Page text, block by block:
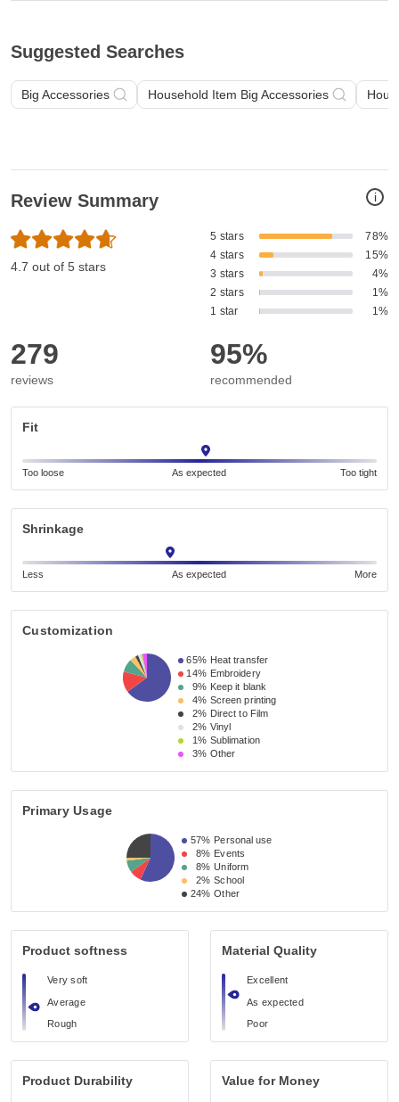
Suggested Searches
Big Accessories Household Item Big Accessories
i
Review Summary
4.7 out of 5 stars
5 stars
78%
4 stars
15%
3 stars
4%
2 stars
1%
1 star
1%
279
reviews
95%
recommended
Fit
Too loose As expected Too tight
Shrinkage
Less As expected More
Customization
65% Heat transfer
14% Embroidery
9% Keep it blank
4% Screen printing
2% Direct to Film
2% Vinyl
1% Sublimation
3% Other
Primary Usage
57% Personal use
8% Events
8% Uniform
2% School
24% Other
Product softness
Very soft
Average
Rough
Material Quality
Excellent
As expected
Poor
Product Durability Value for Money